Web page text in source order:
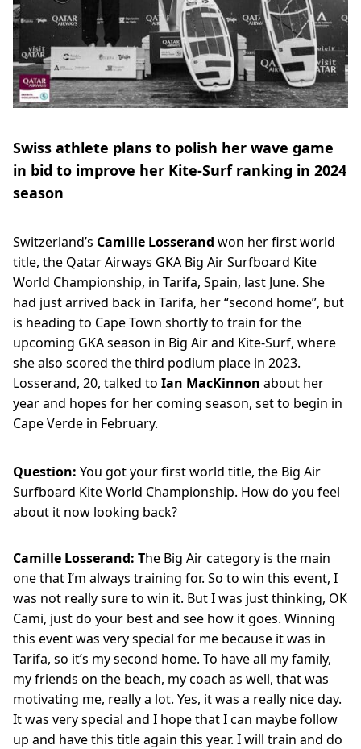
Swiss athlete plans to polish her wave game
in bid to improve her Kite-Surf ranking in 2024
season
Switzerland’s Camille Losserand won her first world
title, the Qatar Airways GKA Big Air Surfboard Kite
World Championship, in Tarifa, Spain, last June. She
had just arrived back in Tarifa, her “second home”, but
is heading to Cape Town shortly to train for the
upcoming GKA season in Big Air and Kite-Surf, where
she also scored the third podium place in 2023.
Losserand, 20, talked to Ian MacKinnon about her
year and hopes for her coming season, set to begin in
Cape Verde in February.
Question: You got your first world title, the Big Air
Surfboard Kite World Championship. How do you feel
about it now looking back?
Camille Losserand: The Big Air category is the main
one that I’m always training for. So to win this event, I
was not really sure to win it. But I was just thinking, OK
Cami, just do your best and see how it goes. Winning
this event was very special for me because it was in
Tarifa, so it’s my second home. To have all my family,
my friends on the beach, my coach as well, that was
motivating me, really a lot. Yes, it was a really nice day.
It was very special and I hope that I can maybe follow
up and have this title again this year. I will train and do